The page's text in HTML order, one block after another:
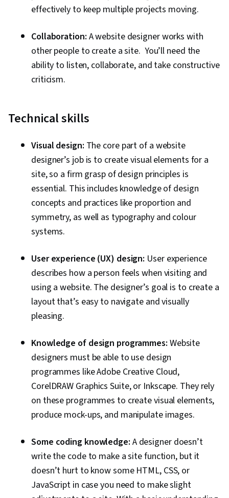
effectively to keep multiple projects moving.
Collaboration: A website designer works with
other people to create a site. You’ll need the
ability to listen, collaborate, and take constructive
criticism.
Technical skills
Visual design: The core part of a website
designer’s job is to create visual elements for a
site, so a firm grasp of design principles is
essential. This includes knowledge of design
concepts and practices like proportion and
symmetry, as well as typography and colour
systems.
User experience (UX) design: User experience
describes how a person feels when visiting and
using a website. The designer’s goal is to create a
layout that’s easy to navigate and visually
pleasing.
Knowledge of design programmes: Website
designers must be able to use design
programmes like Adobe Creative Cloud,
CorelDRAW Graphics Suite, or Inkscape. They rely
on these programmes to create visual elements,
produce mock-ups, and manipulate images.
Some coding knowledge: A designer doesn’t
write the code to make a site function, but it
doesn’t hurt to know some HTML, CSS, or
JavaScript in case you need to make slight